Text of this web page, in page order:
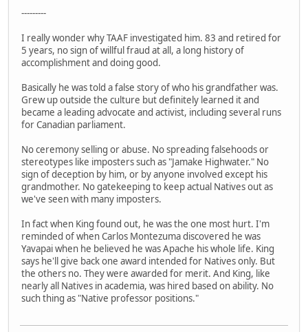
---------
I really wonder why TAAF investigated him. 83 and retired for
5 years, no sign of willful fraud at all, a long history of
accomplishment and doing good.
Basically he was told a false story of who his grandfather was.
Grew up outside the culture but definitely learned it and
became a leading advocate and activist, including several runs
for Canadian parliament.
No ceremony selling or abuse. No spreading falsehoods or
stereotypes like imposters such as "Jamake Highwater." No
sign of deception by him, or by anyone involved except his
grandmother. No gatekeeping to keep actual Natives out as
we've seen with many imposters.
In fact when King found out, he was the one most hurt. I'm
reminded of when Carlos Montezuma discovered he was
Yavapai when he believed he was Apache his whole life. King
says he'll give back one award intended for Natives only. But
the others no. They were awarded for merit. And King, like
nearly all Natives in academia, was hired based on ability. No
such thing as "Native professor positions."